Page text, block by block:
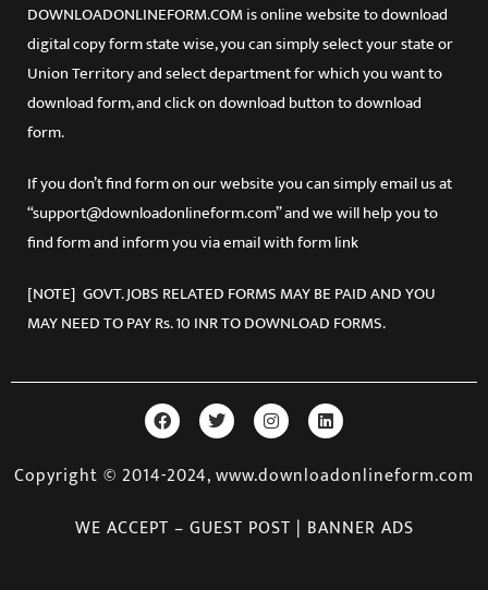
DOWNLOADONLINEFORM.COM is online website to download
digital copy form state wise, you can simply select your state or
Union Territory and select department for which you want to
download form, and click on download button to download
form.
If you don’t find form on our website you can simply email us at
“support@downloadonlineform.com” and we will help you to
find form and inform you via email with form link
[NOTE] GOVT. JOBS RELATED FORMS MAY BE PAID AND YOU
MAY NEED TO PAY Rs. 10 INR TO DOWNLOAD FORMS.
Copyright © 2014-2024, www.downloadonlineform.com
WE ACCEPT – GUEST POST | BANNER ADS